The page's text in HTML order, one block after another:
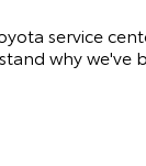
service
why we've